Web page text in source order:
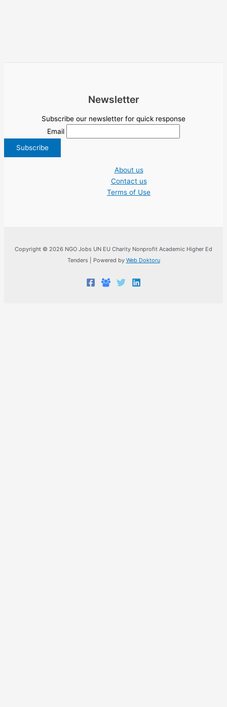
Newsletter
Subscribe our newsletter for quick response
Email
About us
Contact us
Terms of Use
Copyright © 2026 NGO Jobs UN EU Charity Nonprofit Academic Higher Ed
Tenders | Powered by Web Doktoru